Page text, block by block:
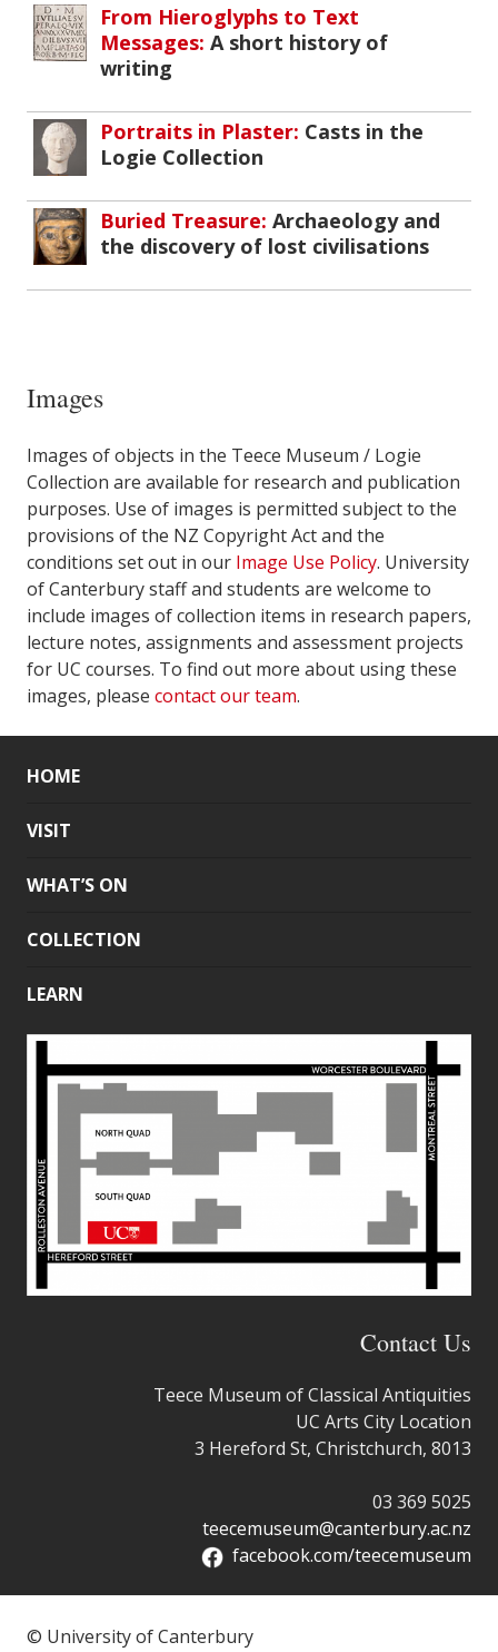
From Hieroglyphs to Text
Messages: A short history of
writing
Portraits in Plaster: Casts in the
Logie Collection
Buried Treasure: Archaeology and
the discovery of lost civilisations
Images
Images of objects in the Teece Museum / Logie
Collection are available for research and publication
purposes. Use of images is permitted subject to the
provisions of the NZ Copyright Act and the
conditions set out in our Image Use Policy. University
of Canterbury staff and students are welcome to
include images of collection items in research papers,
lecture notes, assignments and assessment projects
for UC courses. To find out more about using these
images, please contact our team.
HOME
VISIT
WHAT’S ON
COLLECTION
LEARN
Contact Us
Teece Museum of Classical Antiquities
UC Arts City Location
3 Hereford St, Christchurch, 8013
03 369 5025
teecemuseum@canterbury.ac.nz
facebook.com/teecemuseum
© University of Canterbury